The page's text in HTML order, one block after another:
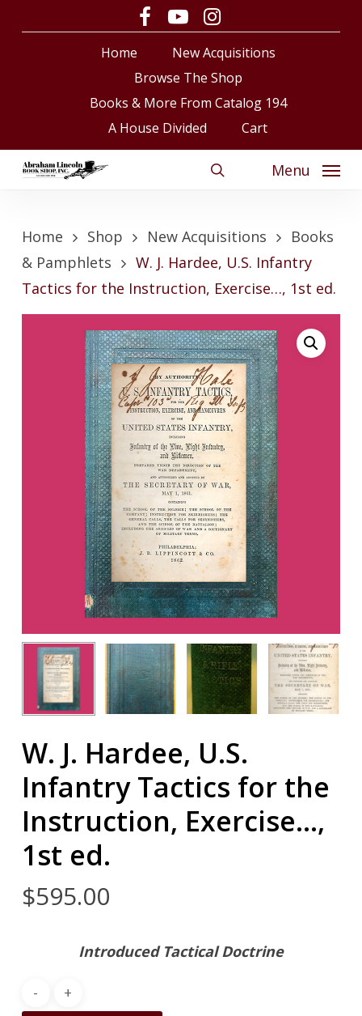
facebookyoutubeinstagram
Home
New Acquisitions
Browse The Shop
Books & More From Catalog 194
A House Divided
Cart
Menu
Cart Close
Home Shop New Acquisitions
Books
& Pamphlets
W. J. Hardee, U.S. Infantry
Tactics for the Instruction, Exercise…, 1st ed.
W. J. Hardee, U.S.
Infantry Tactics for the
Instruction, Exercise…,
1st ed.
$595.00
Introduced Tactical Doctrine